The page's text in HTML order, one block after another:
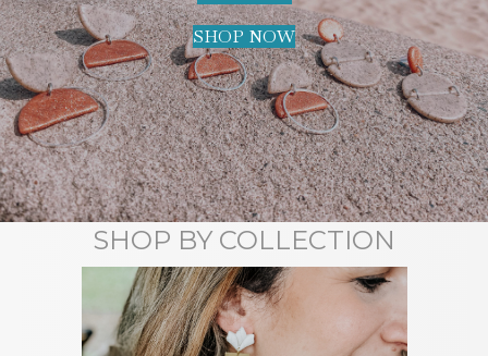
SHOP NOW
SHOP BY COLLECTION